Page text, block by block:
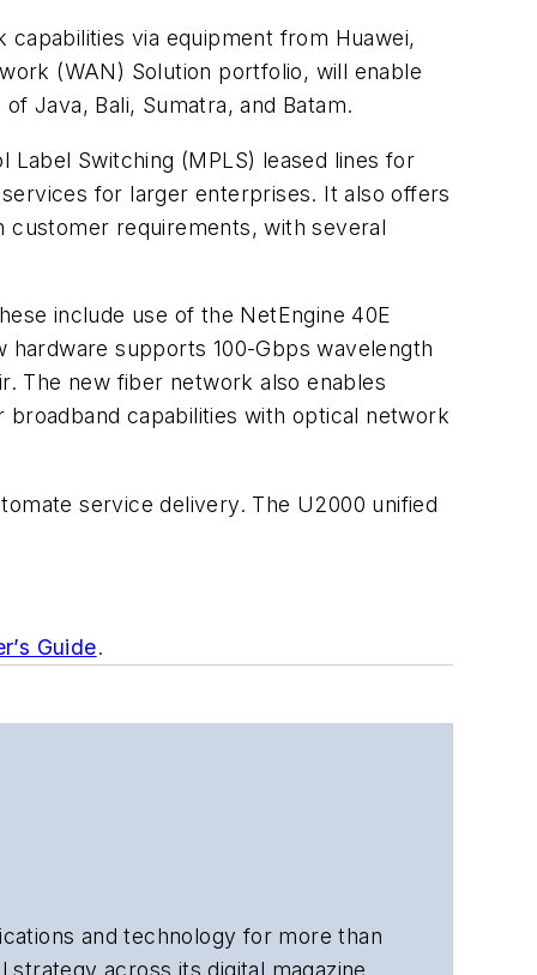
via equipment from Huawei,
(WAN) Solution portfolio, will enable
Java, Bali, Sumatra, and Batam.
Switching (MPLS) leased lines for
for larger enterprises. It also offers
customer requirements, with several
include use of the NetEngine 40E
supports 100-Gbps wavelength
The new fiber network also enables
broadband capabilities with optical network
service delivery. The U2000 unified
Guide.
and technology for more than
across its digital magazine,